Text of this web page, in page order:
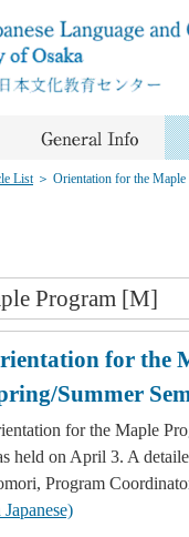
List＞ Orientation for the Maple
Program [M]
for the
Summer
for the Maple
held on April 3. A
Program